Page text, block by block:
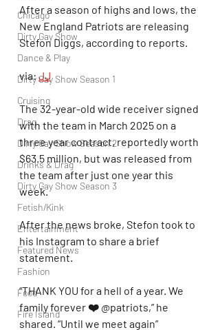
Chicago
Dirty Gay Show
Dance & Play
Dirty Gay Show Season 1
Cruising
Drag
Dirty Gay Show Season 2
Drinks & Drag
Dirty Gay Show Season 3
Fetish/Kink
Entertainment
Featured News
Fashion
Food
Fire Island
After a season of highs and lows, the
New England Patriots are releasing
Stefon Diggs, according to reports.
via: JJ
The 32-year-old wide receiver signed
with the team in March 2025 on a
three year contract, reportedly worth
$63.5 million, but was released from
the team after just one year this
week.
After the news broke, Stefon took to
his Instagram to share a brief
statement.
“THANK YOU for a hell of a year. We
family forever ❤️ @patriots,” he
shared. “Until we meet again”